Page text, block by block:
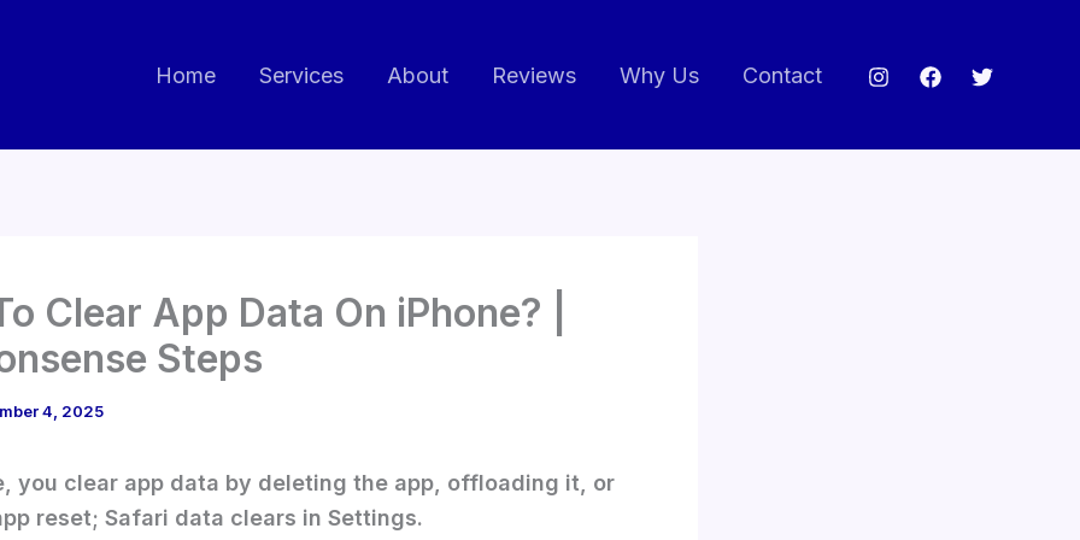
Home Services About Reviews Why Us Contact
Clear App Data On iPhone? |
Steps
4, 2025
you clear app data by deleting the app, offloading it, or
reset; Safari data clears in Settings.